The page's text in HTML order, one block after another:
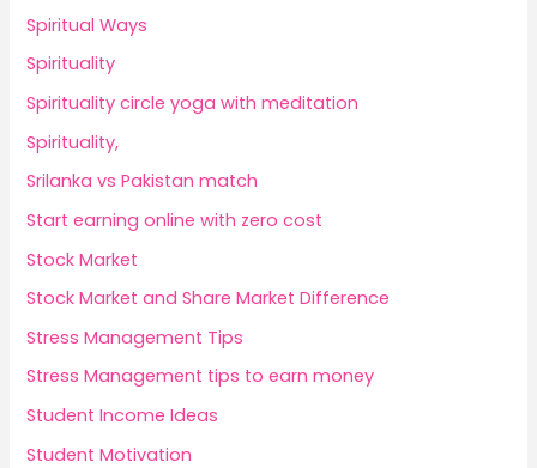
Spiritual Ways
Spirituality
Spirituality circle yoga with meditation
Spirituality,
Srilanka vs Pakistan match
Start earning online with zero cost
Stock Market
Stock Market and Share Market Difference
Stress Management Tips
Stress Management tips to earn money
Student Income Ideas
Student Motivation